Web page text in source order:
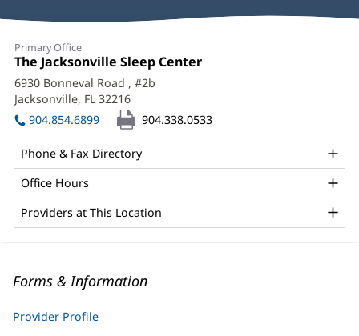
Primary Office
Office
1:
The Jacksonville Sleep Center
6930 Bonneval Road , #2b
Jacksonville, FL 32216
in
new
904.854.6899 904.338.0533
Phone & Fax Directory
Office Hours
Providers at This Location
Forms & Information
Provider Profile